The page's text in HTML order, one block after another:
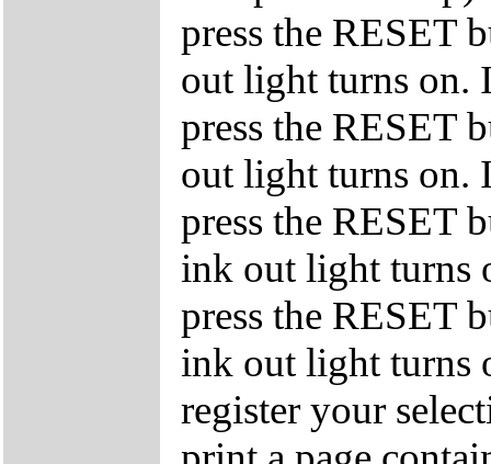
press the RESET
out light turns on.
press the RESET
out light turns on.
press the RESET
ink out light turns
press the RESET
ink out light turns
register your